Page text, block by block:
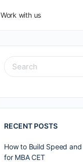
Work with us
RECENT POSTS
How to Build Speed
for MBA CET